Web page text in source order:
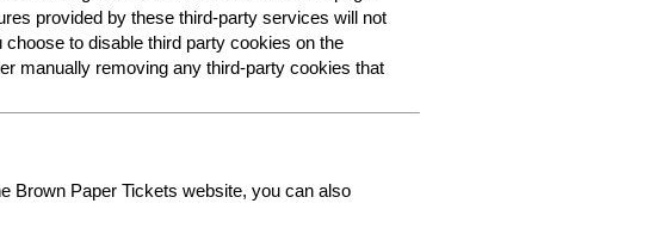
provided by these third-party services will not
to disable third party cookies on the
manually removing any third-party cookies that
Brown Paper Tickets website, you can also